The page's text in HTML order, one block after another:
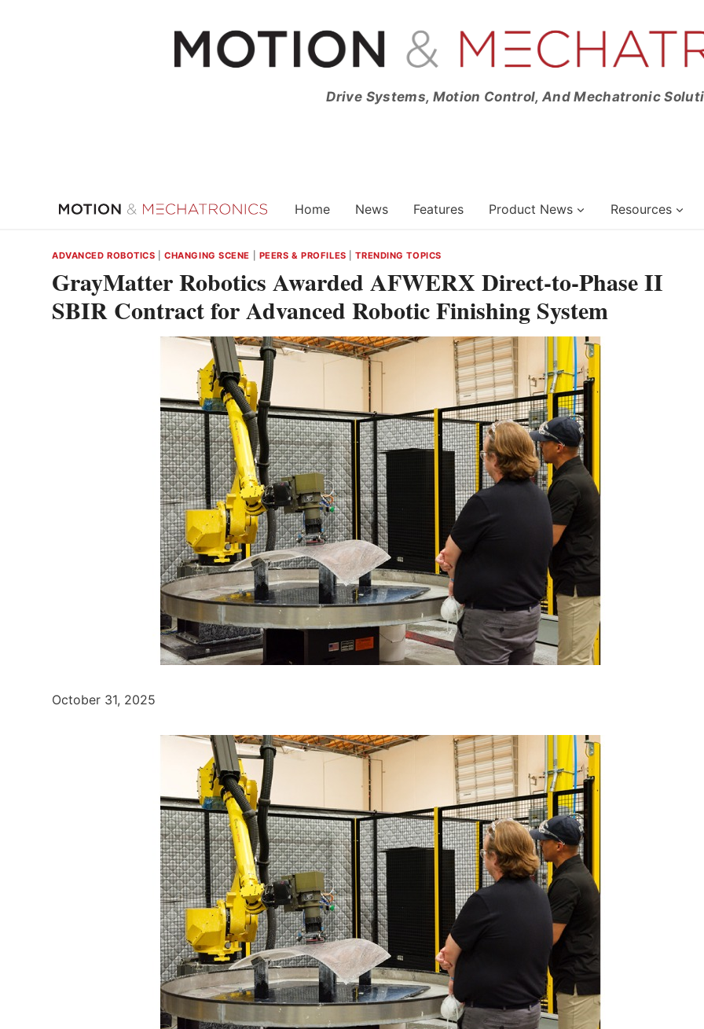
Drive Systems, Motion Control, And Mechatronic
Home News Features Product News Resources
ADVANCED ROBOTICS |CHANGING SCENE PEERS & PROFILES |TRENDING TOPICS
GrayMatter Robotics Awarded AFWERX Direct-to-Phase II
SBIR Contract for Advanced Robotic Finishing System
October 31, 2025